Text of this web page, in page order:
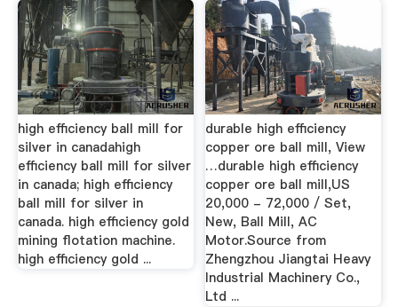
high efficiency ball mill for
silver in canadahigh
efficiency ball mill for silver
in canada; high efficiency
ball mill for silver in
canada. high efficiency gold
mining flotation machine.
high efficiency gold ...
durable high efficiency
copper ore ball mill, View
…durable high efficiency
copper ore ball mill,US
20,000 - 72,000 / Set,
New, Ball Mill, AC
Motor.Source from
Zhengzhou Jiangtai Heavy
Industrial Machinery Co.,
Ltd ...